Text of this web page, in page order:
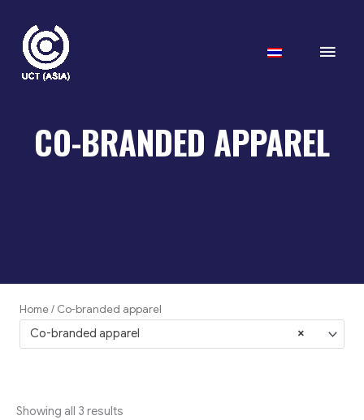
content
Main
CO-BRANDED APPAREL
Home/ Co-branded apparel
×
Co-branded apparel
Showing all 3 results